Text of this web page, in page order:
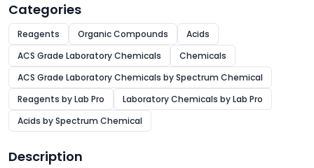
Categories
Reagents Organic Compounds
Acids
ACS Grade Laboratory Chemicals
Chemicals
ACS Grade Laboratory Chemicals by Spectrum Chemical
Reagents by Lab Pro
Laboratory Chemicals by Lab Pro
Acids by Spectrum Chemical
Description